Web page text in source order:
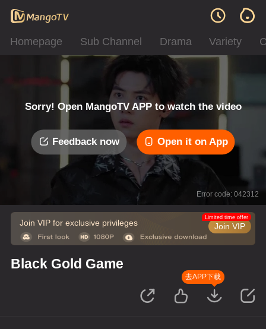
Homepage Sub Channel Drama Variety
Sorry! Open MangoTV APP to watch the video
Feedback now Open it on App
Error code: 042312
Join VIP for exclusive privileges Join VIP
Limited time offer
Black Gold Game
去APP下载